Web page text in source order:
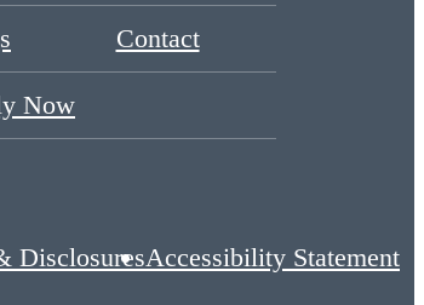
Contact
Now
DisclosuresAccessibility Statement